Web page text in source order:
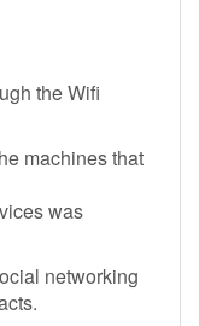
the Wifi
machines that
was
networking